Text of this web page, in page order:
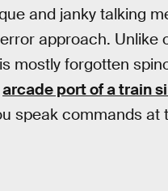
and janky talking
approach. Unlike
mostly forgotten
arcade port of a train
speak commands at